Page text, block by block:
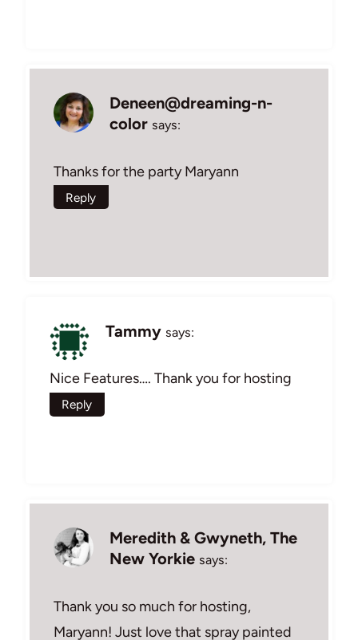
Deneen@dreaming-n-
color says:
Thanks for the party Maryann
Reply
Tammy says:
Nice Features…. Thank you for hosting
Reply
Meredith & Gwyneth, The
New Yorkie says:
Thank you so much for hosting,
Maryann! Just love that spray painted